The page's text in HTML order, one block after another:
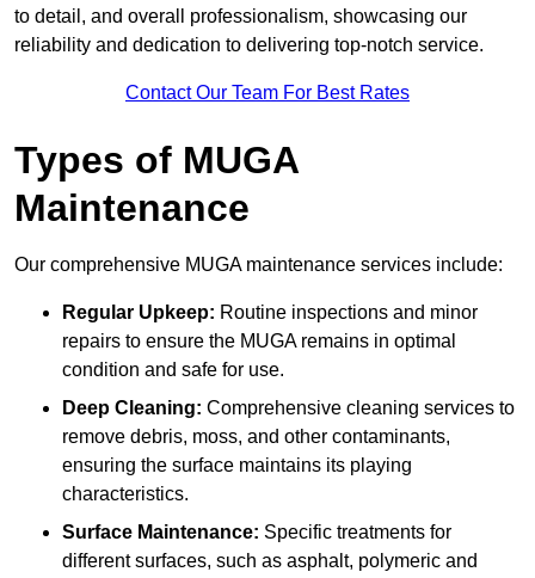
to detail, and overall professionalism, showcasing our
reliability and dedication to delivering top-notch service.
Contact Our Team For Best Rates
Types of MUGA
Maintenance
Our comprehensive MUGA maintenance services include:
Regular Upkeep: Routine inspections and minor
repairs to ensure the MUGA remains in optimal
condition and safe for use.
Deep Cleaning: Comprehensive cleaning services to
remove debris, moss, and other contaminants,
ensuring the surface maintains its playing
characteristics.
Surface Maintenance: Specific treatments for
different surfaces, such as asphalt, polymeric and